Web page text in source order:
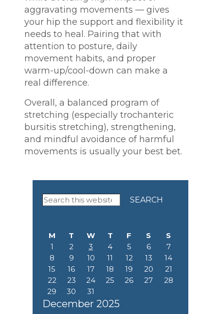
aggravating movements — gives
your hip the support and flexibility it
needs to heal. Pairing that with
attention to posture, daily
movement habits, and proper
warm-up/cool-down can make a
real difference.
Overall, a balanced program of
stretching (especially trochanteric
bursitis stretching), strengthening,
and mindful avoidance of harmful
movements is usually your best bet.
Primary
Sidebar
Search
this
December 2025
M T W T F S
S
1
2 3 4 5 6
7
8
9 10 11 12 13
14
15
16 17 18 19 20
21
22
23 24 25 26 27
28
29
30 31